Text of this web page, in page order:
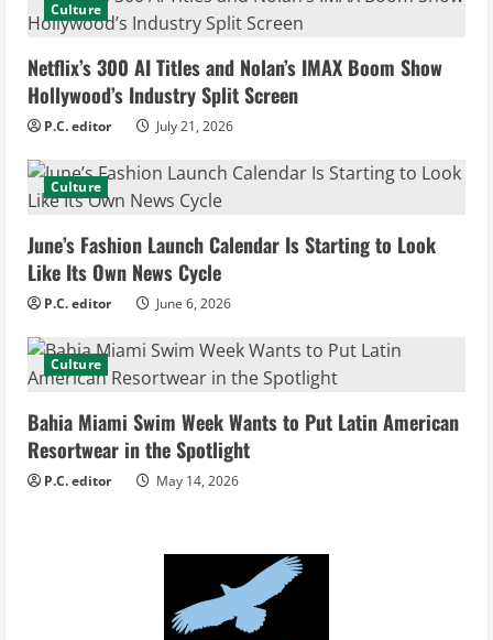
e
R
e
a
d
i
n
g
Culture
Netflix’s 300 AI Titles and Nolan’s IMAX Boom Show
Hollywood’s Industry Split Screen
P.C. editor July 21, 2026
Culture
June’s Fashion Launch Calendar Is Starting to Look
Like Its Own News Cycle
P.C. editor June 6, 2026
Culture
Bahia Miami Swim Week Wants to Put Latin American
Resortwear in the Spotlight
P.C. editor May 14, 2026